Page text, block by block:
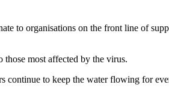
to organisations on the front line of
most affected by the virus.
to keep the water flowing for